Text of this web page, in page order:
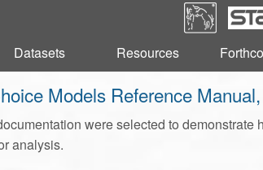
Datasets Resources
Datasets Resources
Models Reference
were selected to
analysis.